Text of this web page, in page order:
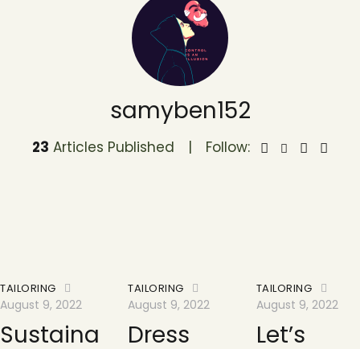
samyben152
23 Articles Published Follow:
TAILORING
August 9, 2022
Sustaina
TAILORING
August 9, 2022
Dress
TAILORING
August 9, 2022
Let’s